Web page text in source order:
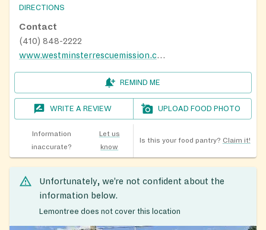
DIRECTIONS
Contact
(410) 848-2222
www.westminsterrescuemission.com
REMIND ME
WRITE A REVIEW UPLOAD FOOD PHOTO
Information
inaccurate?
Let us
know
Is this your food pantry? Claim it!
Unfortunately, we’re not confident about the
information below.
Lemontree does not cover this location